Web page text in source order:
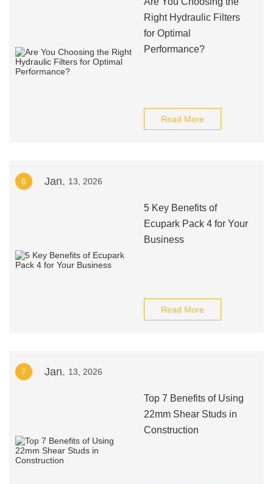
Right Hydraulic Filters
for Optimal
Performance?
Read More
6 Jan. 13, 2026
5 Key Benefits of
Ecupark Pack 4 for Your
Business
Read More
7 Jan. 13, 2026
Top 7 Benefits of Using
22mm Shear Studs in
Construction